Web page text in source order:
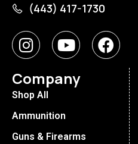
(443) 417-1730
Company
Shop All
Ammunition
Guns & Firearms